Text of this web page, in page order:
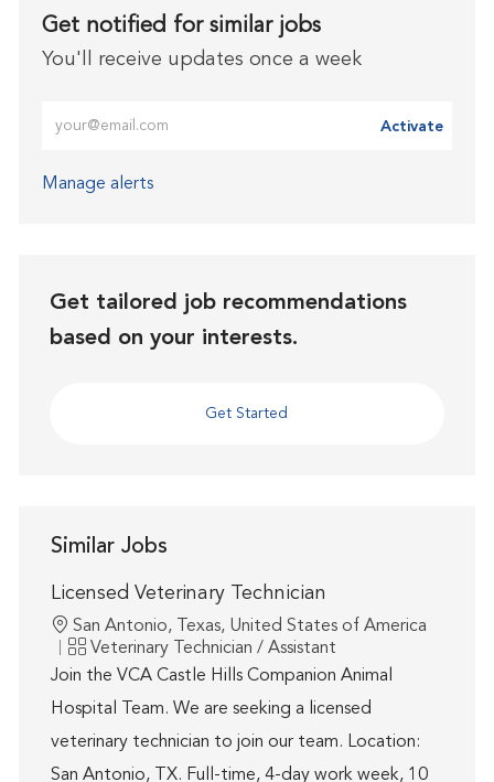
Get notified for similar jobs
You'll receive updates once a week
Activate
Manage alerts
Get tailored job recommendations
based on your interests.
Get Started
Similar Jobs
Licensed Veterinary Technician
Location
San Antonio, Texas, United States of America
Category
Veterinary Technician / Assistant
Join the VCA Castle Hills Companion Animal
Hospital Team. We are seeking a licensed
veterinary technician to join our team. Location:
San Antonio, TX. Full-time, 4-day work week, 10